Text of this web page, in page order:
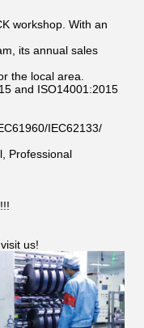
workshop. With an
its annual sales
the local area.
and ISO14001:2015
IEC62133/
Professional
us!